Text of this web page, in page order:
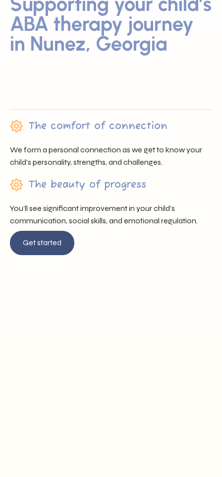
ABA therapy journey
in Nunez, Georgia
The comfort of connection
We form a personal connection as we get to know your
child’s personality, strengths, and challenges.
The beauty of progress
You’ll see significant improvement in your child’s
communication, social skills, and emotional regulation.
Get started